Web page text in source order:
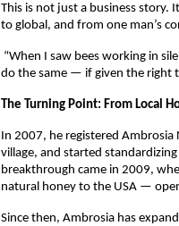
This is not just a business
to global, and from one man’s
“When I saw bees working in
do the same — if given the right
The Turning Point: From Local
In 2007, he registered
village, and started
breakthrough came in 2009,
natural honey to the USA —
Since then, Ambrosia has